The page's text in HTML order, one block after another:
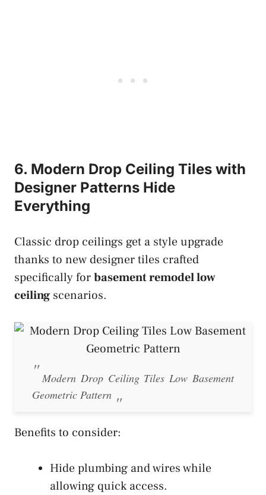
6. Modern Drop Ceiling Tiles with
Designer Patterns Hide
Everything
Classic drop ceilings get a style upgrade
thanks to new designer tiles crafted
specifically forbasement remodel low
ceiling scenarios.
Modern Drop Ceiling Tiles Low Basement
Geometric Pattern
Benefits to consider:
Hide plumbing and wires while
allowing quick access.